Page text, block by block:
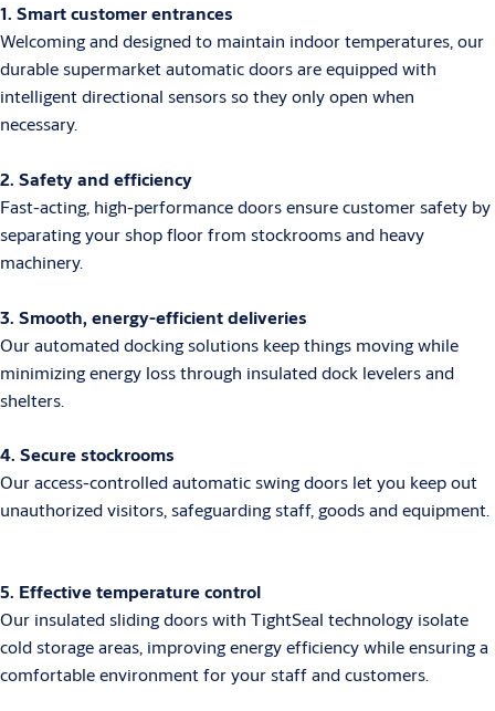
1. Smart customer entrances
Welcoming and designed to maintain indoor temperatures, our
durable supermarket automatic doors are equipped with
intelligent directional sensors so they only open when
necessary.
2. Safety and efficiency
Fast-acting, high-performance doors ensure customer safety by
separating your shop floor from stockrooms and heavy
machinery.
3. Smooth, energy-efficient deliveries
Our automated docking solutions keep things moving while
minimizing energy loss through insulated dock levelers and
shelters.
4. Secure stockrooms
Our access-controlled automatic swing doors let you keep out
unauthorized visitors, safeguarding staff, goods and equipment.
5. Effective temperature control
Our insulated sliding doors with TightSeal technology isolate
cold storage areas, improving energy efficiency while ensuring a
comfortable environment for your staff and customers.